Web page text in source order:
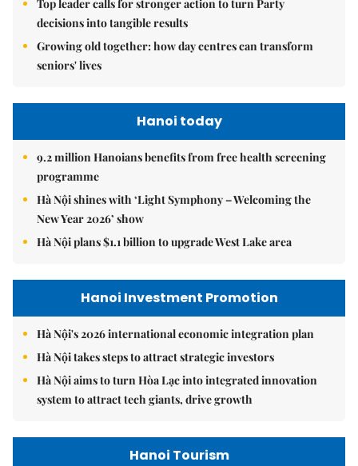
Top leader calls for stronger action to turn Party
decisions into tangible results
Growing old together: how day centres can transform
seniors' lives
Hanoi today
9.2 million Hanoians benefits from free health screening
programme
Hà Nội shines with ‘Light Symphony – Welcoming the
New Year 2026’ show
Hà Nội plans $1.1 billion to upgrade West Lake area
Hanoi Investment Promotion
Hà Nội's 2026 international economic integration plan
Hà Nội takes steps to attract strategic investors
Hà Nội aims to turn Hòa Lạc into integrated innovation
system to attract tech giants, drive growth
Hanoi Tourism